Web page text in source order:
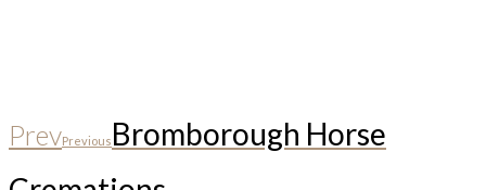
PrevPrevious Bromborough Horse